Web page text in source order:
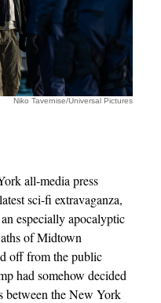
Niko Tavernise/Universal Pictures
all-media press
sci-fi extravaganza,
especially apocalyptic
of Midtown
off from the public
had somehow decided
between the New York